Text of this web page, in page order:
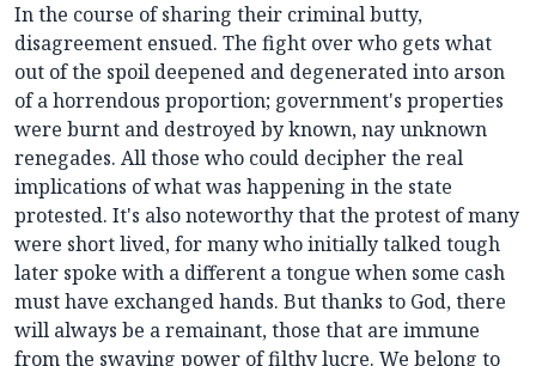
In the course of sharing their criminal butty,
disagreement ensued. The fight over who gets what
out of the spoil deepened and degenerated into arson
of a horrendous proportion; government's properties
were burnt and destroyed by known, nay unknown
renegades. All those who could decipher the real
implications of what was happening in the state
protested. It's also noteworthy that the protest of many
were short lived, for many who initially talked tough
later spoke with a different a tongue when some cash
must have exchanged hands. But thanks to God, there
will always be a remainant, those that are immune
from the swaying power of filthy lucre. We belong to